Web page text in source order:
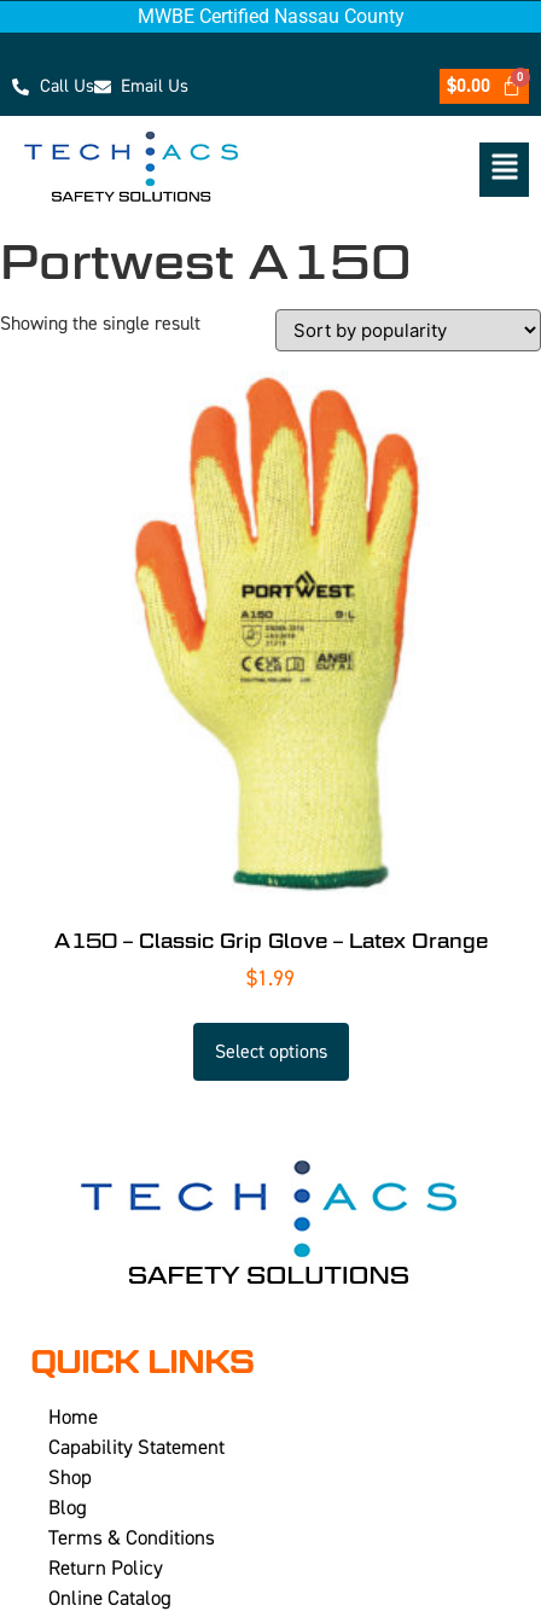
MWBE Certified Nassau County
Call Us Email Us $0.00
Portwest A150
Showing the single result
A150 – Classic Grip Glove – Latex Orange
$1.99
Select options
QUICK LINKS
Home
Capability Statement
Shop
Blog
Terms & Conditions
Return Policy
Online Catalog